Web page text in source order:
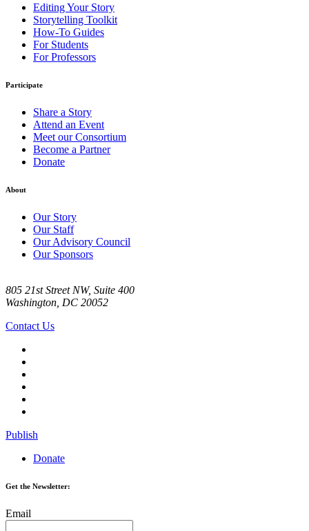
Editing Your Story
Storytelling Toolkit
How-To Guides
For Students
For Professors
Participate
Share a Story
Attend an Event
Meet our Consortium
Become a Partner
Donate
About
Our Story
Our Staff
Our Advisory Council
Our Sponsors
805 21st Street NW, Suite 400
Washington, DC 20052
Contact Us
Publish
Donate
Get the Newsletter:
Email